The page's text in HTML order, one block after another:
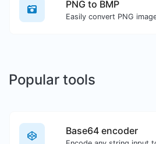
PNG to BMP
Popular tools
Base64 encoder